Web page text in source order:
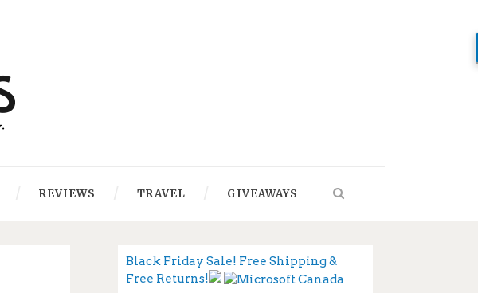
REVIEWS TRAVEL GIVEAWAYS
Black Friday Sale! Free Shipping &
Free Returns!